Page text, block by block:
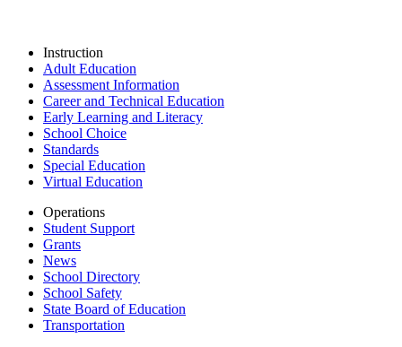
Instruction
Adult Education
Assessment Information
Career and Technical Education
Early Learning and Literacy
School Choice
Standards
Special Education
Virtual Education
Operations
Student Support
Grants
News
School Directory
School Safety
State Board of Education
Transportation